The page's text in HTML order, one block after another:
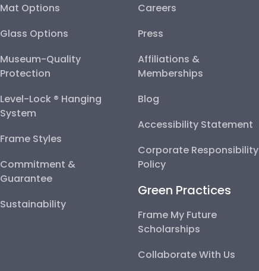
Mat Options
Glass Options
Museum-Quality
Protection
Level-Lock ® Hanging
System
Frame Styles
Commitment &
Guarantee
Sustainability
Careers
Press
Affiliations &
Memberships
Blog
Accessibility Statement
Corporate Responsibility
Policy
Green Practices
Frame My Future
Scholarships
Collaborate With Us